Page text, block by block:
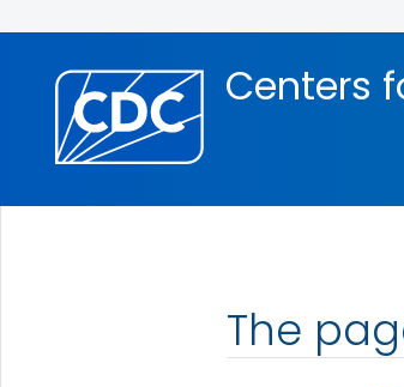
Centers
The